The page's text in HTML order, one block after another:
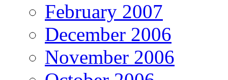
February 2007
December 2006
November 2006